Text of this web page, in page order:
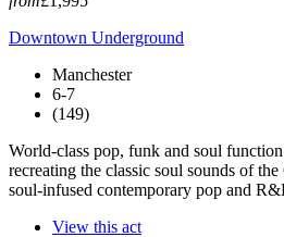
Downtown Underground
Manchester
6-7
(149)
World-class pop, funk and soul
recreating the classic soul sounds of
soul-infused contemporary pop and
View this act